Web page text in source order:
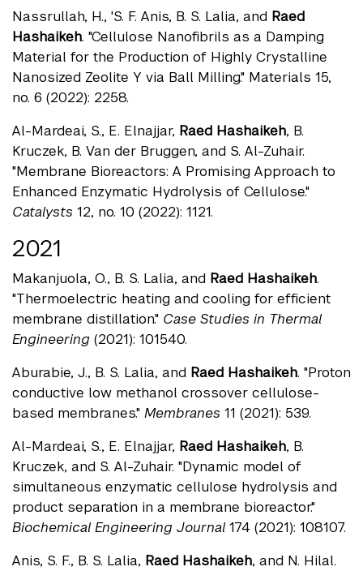
Nassrullah, H., 'S. F. Anis, B. S. Lalia, and Raed
Hashaikeh. "Cellulose Nanofibrils as a Damping
Material for the Production of Highly Crystalline
Nanosized Zeolite Y via Ball Milling." Materials 15,
no. 6 (2022): 2258.
Al-Mardeai, S., E. Elnajjar, Raed Hashaikeh, B.
Kruczek, B. Van der Bruggen, and S. Al-Zuhair.
"Membrane Bioreactors: A Promising Approach to
Enhanced Enzymatic Hydrolysis of Cellulose."
Catalysts 12, no. 10 (2022): 1121.
2021
Makanjuola, O., B. S. Lalia, and Raed Hashaikeh.
"Thermoelectric heating and cooling for efficient
membrane distillation." Case Studies in Thermal
Engineering (2021): 101540.
Aburabie, J., B. S. Lalia, and Raed Hashaikeh. "Proton
conductive low methanol crossover cellulose-
based membranes." Membranes 11 (2021): 539.
Al-Mardeai, S., E. Elnajjar, Raed Hashaikeh, B.
Kruczek, and S. Al-Zuhair. "Dynamic model of
simultaneous enzymatic cellulose hydrolysis and
product separation in a membrane bioreactor."
Biochemical Engineering Journal174 (2021): 108107.
Anis, S. F., B. S. Lalia, Raed Hashaikeh, and N. Hilal.